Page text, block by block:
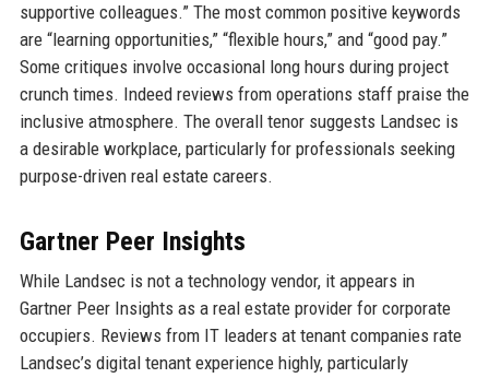
supportive colleagues.” The most common positive keywords
are “learning opportunities,” “flexible hours,” and “good pay.”
Some critiques involve occasional long hours during project
crunch times. Indeed reviews from operations staff praise the
inclusive atmosphere. The overall tenor suggests Landsec is
a desirable workplace, particularly for professionals seeking
purpose-driven real estate careers.
Gartner Peer Insights
While Landsec is not a technology vendor, it appears in
Gartner Peer Insights as a real estate provider for corporate
occupiers. Reviews from IT leaders at tenant companies rate
Landsec’s digital tenant experience highly, particularly